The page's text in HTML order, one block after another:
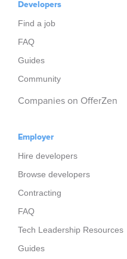
Developers
Find a job
FAQ
Guides
Community
Companies on OfferZen
Employer
Hire developers
Browse developers
Contracting
FAQ
Tech Leadership Resources
Guides